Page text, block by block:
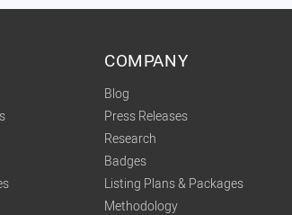
COMPANY
Blog
Press Releases
Research
Badges
Listing Plans & Packages
Methodology